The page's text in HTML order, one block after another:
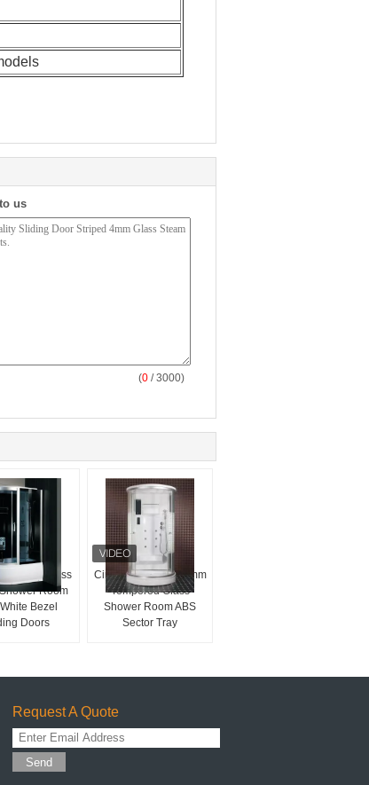
us
(0 / 3000)
4mm Glass
Room
Bezel
Doors
Circular White Arc 4mm
Tempered Glass
Shower Room ABS
Sector Tray
Request A Quote
Send